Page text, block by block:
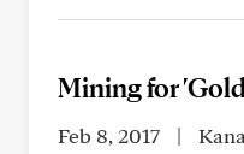
Mining for
Feb 8, 2017 |